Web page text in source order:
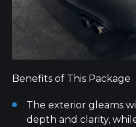
Benefits of This Package
The exterior gleams
depth and clarity,